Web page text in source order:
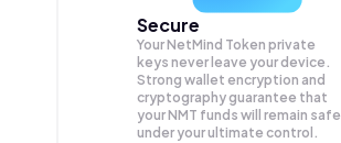
Secure
Your NetMind Token private
keys never leave your device.
Strong wallet encryption and
cryptography guarantee that
yourNMT funds will remain safe
under your ultimate control.